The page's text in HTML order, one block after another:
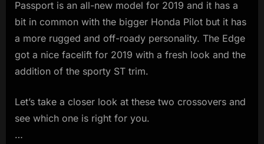
Passport is an all-new model for 2019 and it has a
bit in common with the bigger Honda Pilot but it has
a more rugged and off-roady personality. The Edge
got a nice facelift for 2019 with a fresh look and the
addition of the sporty ST trim.
Let’s take a closer look at these two crossovers and
see which one is right for you.
…